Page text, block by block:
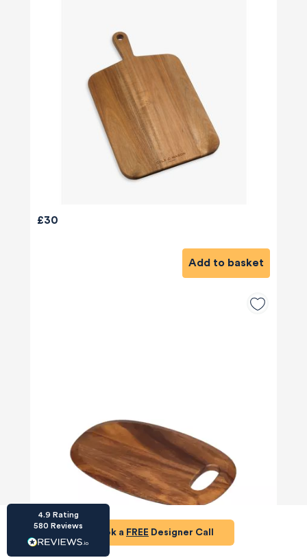
£30
Add to basket
£12
Book a FREE Designer Call
4.9 Rating
580 Reviews
reviews
wanted in each room, suggesting colour
schemes and items that have created the
warm and cosy feel I’ve been missing. I
would highly recommend My Bespoke
Room to anyone even vaguely considering
a room upgrade or overhaul! Thanks Liv!
Share
Twitter
Facebook
Source
HU-15937611